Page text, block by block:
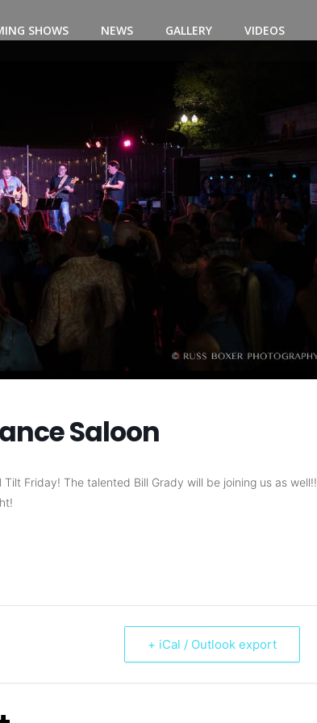
SHOWS NEWS GALLERY VIDEOS
Saloon
Friday! The talented Bill Grady will be joining us as well!!
+ iCal / Outlook export